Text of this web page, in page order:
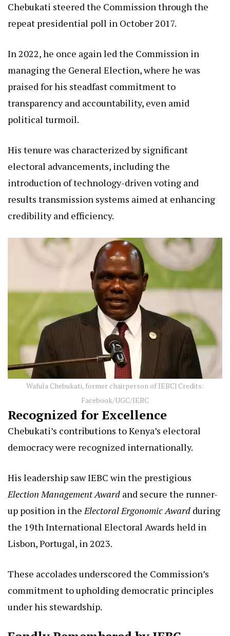
Chebukati steered the Commission through the
repeat presidential poll in October 2017.
In 2022, he once again led the Commission in
managing the General Election, where he was
praised for his steadfast commitment to
transparency and accountability, even amid
political turmoil.
His tenure was characterized by significant
electoral advancements, including the
introduction of technology-driven voting and
results transmission systems aimed at enhancing
credibility and efficiency.
Wafula Chebukati, former chairperson of IEBC| Credits:
Facebook/UGC/IEBC
Recognized for Excellence
Chebukati’s contributions to Kenya’s electoral
democracy were recognized internationally.
His leadership saw IEBC win the prestigious
Election Management Award and secure the runner-
up position in the Electoral Ergonomic Award during
the 19th International Electoral Awards held in
Lisbon, Portugal, in 2023.
These accolades underscored the Commission’s
commitment to upholding democratic principles
under his stewardship.